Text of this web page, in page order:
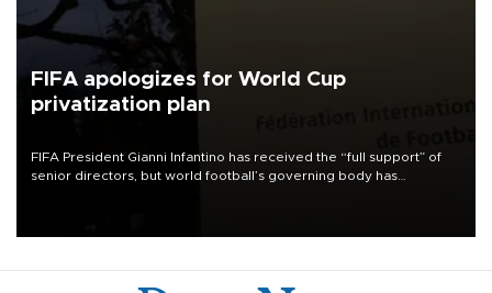
FIFA apologizes for World Cup
privatization plan
FIFA President Gianni Infantino has received the “full support” of
senior directors, but world football’s governing body has